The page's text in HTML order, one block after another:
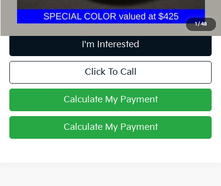
1/48
Includes all dealer fees. Price excludes tax, title, & registration.
I'm Interested
Click To Call
Calculate My Payment
Calculate My Payment